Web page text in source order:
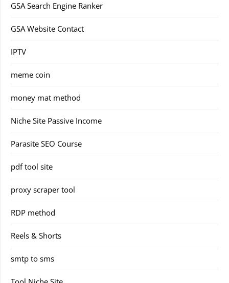
GSA Search Engine Ranker
GSA Website Contact
IPTV
meme coin
money mat method
Niche Site Passive Income
Parasite SEO Course
pdf tool site
proxy scraper tool
RDP method
Reels & Shorts
smtp to sms